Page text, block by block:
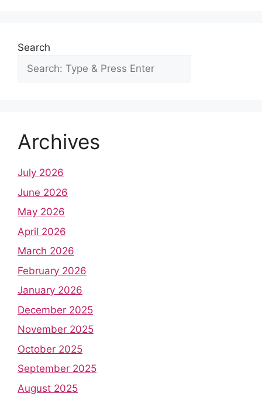
Search
Archives
July 2026
June 2026
May 2026
April 2026
March 2026
February 2026
January 2026
December 2025
November 2025
October 2025
September 2025
August 2025